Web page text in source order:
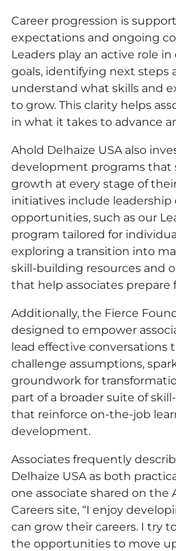
Career progression is
expectations and ongoing
Leaders play an active role
goals, identifying next steps
understand what skills and
to grow. This clarity helps
in what it takes to advance
Ahold Delhaize USA also
development programs that
growth at every stage of
initiatives include
opportunities, such as our
program tailored for
exploring a transition into
skill-building resources and
that help associates prepare
Additionally, the Fierce
designed to empower
lead effective conversations
challenge assumptions,
groundwork for
part of a broader suite of
that reinforce on-the-job
development.
Associates frequently
Delhaize USA as both
one associate shared on the
Careers site, “I enjoy
can grow their careers. I try
the opportunities to move